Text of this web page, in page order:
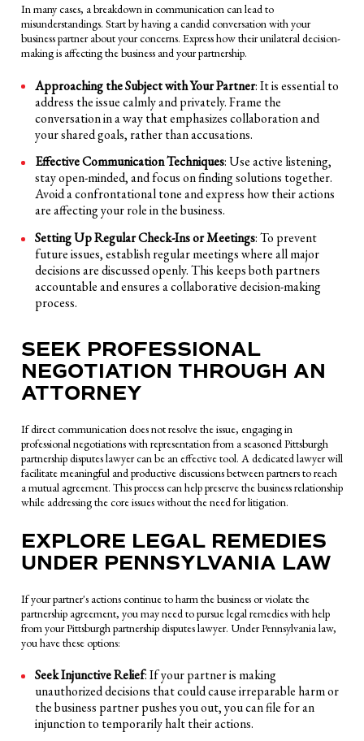
In many cases, a breakdown in communication can lead to
misunderstandings. Start by having a candid conversation with your
business partner about your concerns. Express how their unilateral decision-
making is affecting the business and your partnership.
Approaching the Subject with Your Partner: It is essential to
address the issue calmly and privately. Frame the
conversation in a way that emphasizes collaboration and
your shared goals, rather than accusations.
Effective Communication Techniques: Use active listening,
stay open-minded, and focus on finding solutions together.
Avoid a confrontational tone and express how their actions
are affecting your role in the business.
Setting Up Regular Check-Ins or Meetings: To prevent
future issues, establish regular meetings where all major
decisions are discussed openly. This keeps both partners
accountable and ensures a collaborative decision-making
process.
SEEK PROFESSIONAL
NEGOTIATION THROUGH AN
ATTORNEY
If direct communication does not resolve the issue, engaging in
professional negotiations with representation from a seasoned Pittsburgh
partnership disputes lawyer can be an effective tool. A dedicated lawyer will
facilitate meaningful and productive discussions between partners to reach
a mutual agreement. This process can help preserve the business relationship
while addressing the core issues without the need for litigation.
EXPLORE LEGAL REMEDIES
UNDER PENNSYLVANIA LAW
If your partner's actions continue to harm the business or violate the
partnership agreement, you may need to pursue legal remedies with help
from your Pittsburgh partnership disputes lawyer. Under Pennsylvania law,
you have these options:
Seek Injunctive Relief: If your partner is making
unauthorized decisions that could cause irreparable harm or
the business partner pushes you out, you can file for an
injunction to temporarily halt their actions.